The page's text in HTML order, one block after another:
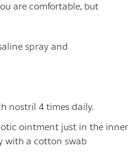
are comfortable, but
spray and
nostril 4 times daily.
ointment just in the inner
with a cotton swab